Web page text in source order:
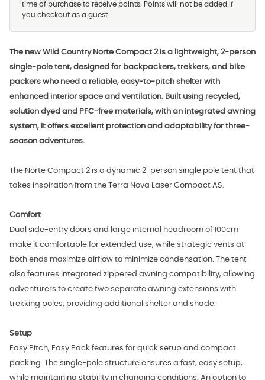
time of purchase to receive points. Points will not be added if
you checkout as a guest.
The new Wild Country Norte Compact 2 is a lightweight, 2-person
single-pole tent, designed for backpackers, trekkers, and bike
packers who need a reliable, easy-to-pitch shelter with
enhanced interior space and ventilation. Built using recycled,
solution dyed and PFC-free materials, with an integrated awning
system, it offers excellent protection and adaptability for three-
season adventures.
The Norte Compact 2 is a dynamic 2-person single pole tent that
takes inspiration from the Terra Nova Laser Compact AS.
Comfort
Dual side-entry doors and large internal headroom of 100cm
make it comfortable for extended use, while strategic vents at
both ends maximize airflow to minimize condensation. The tent
also features integrated zippered awning compatibility, allowing
adventurers to create two separate awning extensions with
trekking poles, providing additional shelter and shade.
Setup
Easy Pitch, Easy Pack features for quick setup and compact
packing. The single-pole structure ensures a fast, easy setup,
while maintaining stability in changing conditions. An option to